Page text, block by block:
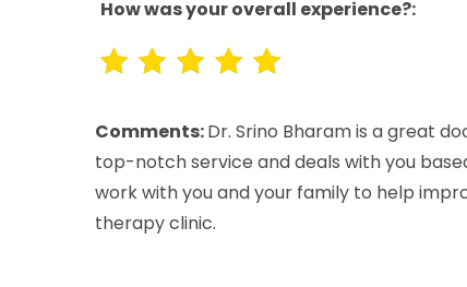
How was your overall experience?:
Comments:Dr. Srino Bharam is a great
top-notch service and deals with you
work with you and your family to help
therapy clinic.